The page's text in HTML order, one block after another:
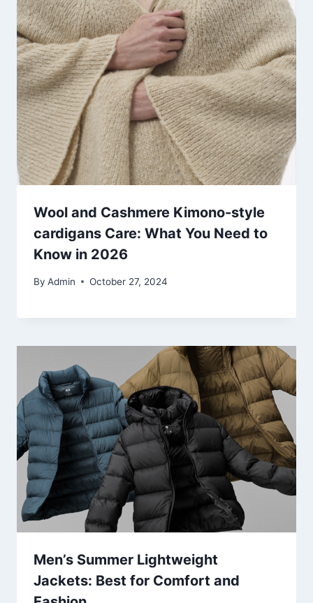
Wool and Cashmere Kimono-style
cardigans Care: What You Need to
Know in 2026
By Admin October 27, 2024
Men’s Summer Lightweight
Jackets: Best for Comfort and